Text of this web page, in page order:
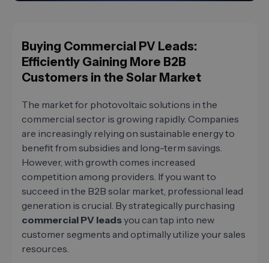
Buying Commercial PV Leads:
Efficiently Gaining More B2B
Customers in the Solar Market
The market for photovoltaic solutions in the
commercial sector is growing rapidly. Companies
are increasingly relying on sustainable energy to
benefit from subsidies and long-term savings.
However, with growth comes increased
competition among providers. If you want to
succeed in the B2B solar market, professional lead
generation is crucial. By strategically purchasing
commercial PV leadsyou can tap into new
customer segments and optimally utilize your sales
resources.